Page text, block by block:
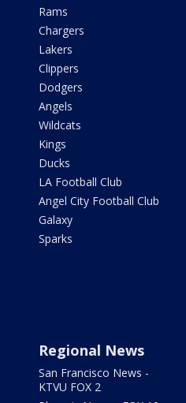
Rams
Chargers
Lakers
Clippers
Dodgers
Angels
Wildcats
Kings
Ducks
LA Football Club
Angel City Football Club
Galaxy
Sparks
Regional News
San Francisco News -
KTVU FOX 2